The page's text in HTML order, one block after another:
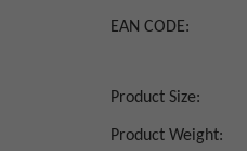
EAN CODE:
Product Size:
Product Weight: